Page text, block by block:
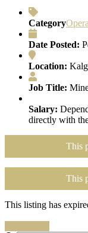
Category
Date Posted:
Location:
Job Title:
Salary:
directly with
This
This
This listing has